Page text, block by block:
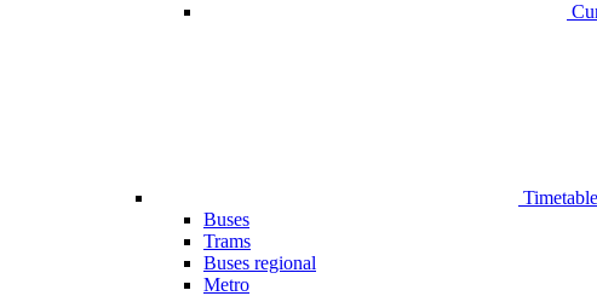
Buses
Trams
Buses regional
Metro